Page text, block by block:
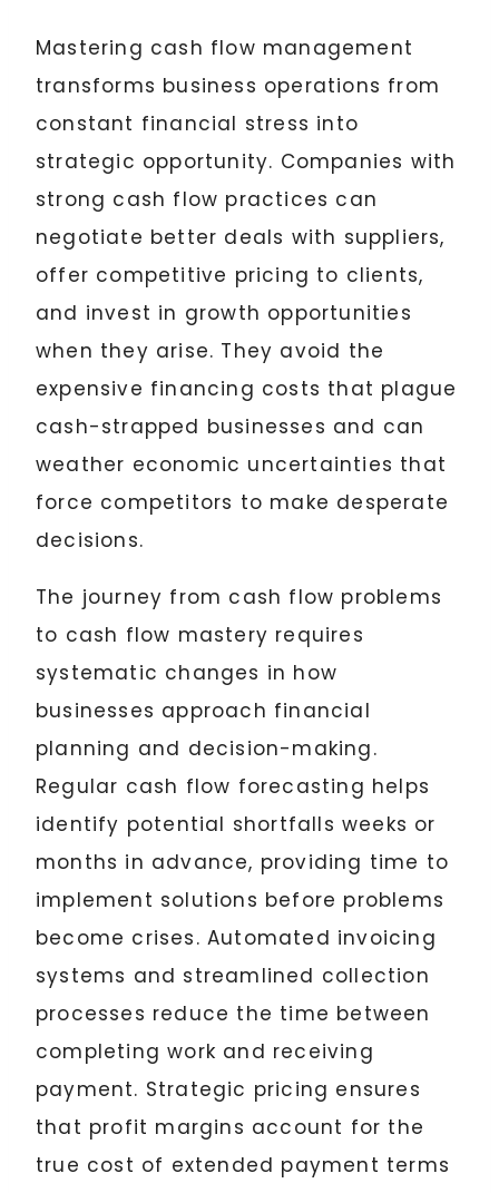
Mastering cash flow management
transforms business operations from
constant financial stress into
strategic opportunity. Companies with
strong cash flow practices can
negotiate better deals with suppliers,
offer competitive pricing to clients,
and invest in growth opportunities
when they arise. They avoid the
expensive financing costs that plague
cash-strapped businesses and can
weather economic uncertainties that
force competitors to make desperate
decisions.
The journey from cash flow problems
to cash flow mastery requires
systematic changes in how
businesses approach financial
planning and decision-making.
Regular cash flow forecasting helps
identify potential shortfalls weeks or
months in advance, providing time to
implement solutions before problems
become crises. Automated invoicing
systems and streamlined collection
processes reduce the time between
completing work and receiving
payment. Strategic pricing ensures
that profit margins account for the
true cost of extended payment terms